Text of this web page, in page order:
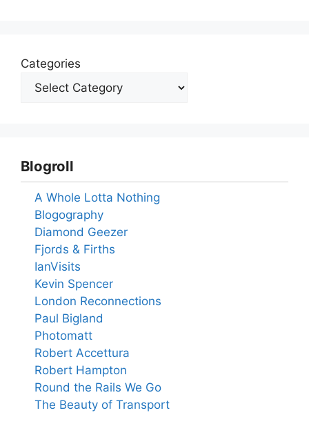
Categories
Blogroll
A Whole Lotta Nothing
Blogography
Diamond Geezer
Fjords & Firths
IanVisits
Kevin Spencer
London Reconnections
Paul Bigland
Photomatt
Robert Accettura
Robert Hampton
Round the Rails We Go
The Beauty of Transport